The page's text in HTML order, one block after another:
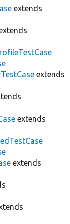
extends
extends
extends
extends